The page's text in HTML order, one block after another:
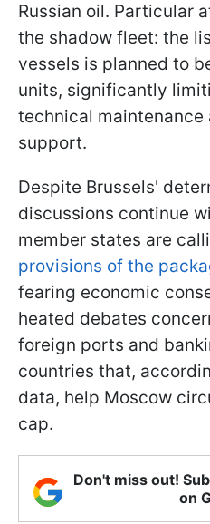
Russian oil. Particular
the shadow fleet: the
vessels is planned to
units, significantly
technical maintenance
support.
Despite Brussels'
discussions continue
member states are
provisions of the
fearing economic
heated debates
foreign ports and
countries that,
data, help Moscow
cap.
Don't miss out!
on